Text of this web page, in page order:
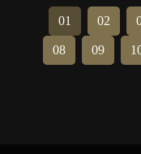
01 02
08 09